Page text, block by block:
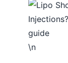
\n